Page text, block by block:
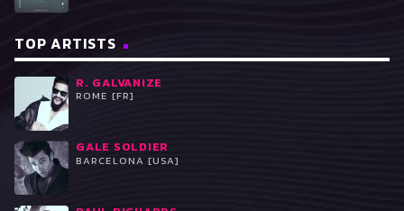
TOP ARTISTS
R. GALVANIZE
ROME [FR]
GALE SOLDIER
BARCELONA [USA]